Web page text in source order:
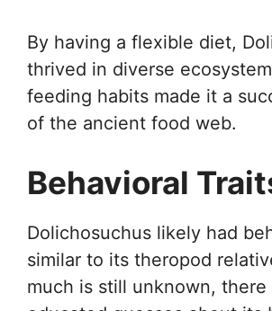
By having a flexible diet,
thrived in diverse
feeding habits made it a
of the ancient food web.
Behavioral
Dolichosuchus likely had
similar to its theropod
much is still unknown, there